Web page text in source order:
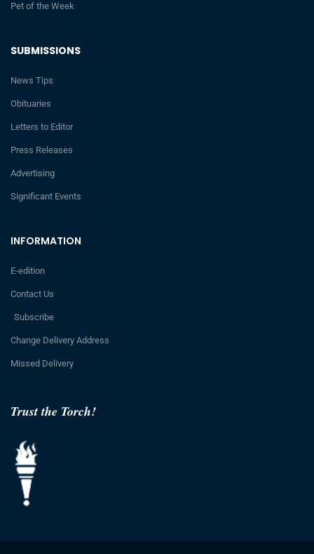
Trust the Torch!
INFORMATION
E-edition
Contact Us
Subscribe
Change Delivery Address
Missed Delivery
SUBMISSIONS
News Tips
Obituaries
Letters to Editor
Press Releases
Advertising
Significant Events
Pet of the Week